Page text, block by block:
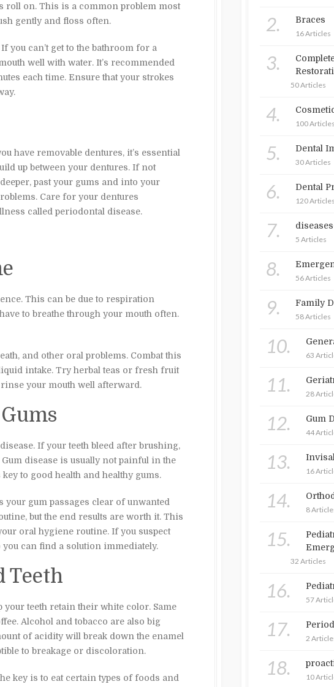
roll on. This is a common problem most
gently and floss often.
you can’t get to the bathroom for a
well with water. It’s recommended
each time. Ensure that your strokes
have removable dentures, it’s essential
up between your dentures. If not
past your gums and into your
Care for your dentures
called periodontal disease.
This can be due to respiration
to breathe through your mouth often.
and other oral problems. Combat this
intake. Try herbal teas or fresh fruit
your mouth well afterward.
If your teeth bleed after brushing,
disease is usually not painful in the
to good health and healthy gums.
your gum passages clear of unwanted
but the end results are worth it. This
oral hygiene routine. If you suspect
can find a solution immediately.
Teeth
teeth retain their white color. Same
Alcohol and tobacco are also big
of acidity will break down the enamel
to breakage or discoloration.
key is to eat certain types of foods and
2. Braces
16 Articles
3.
50 Articles
4. 100 Articles
5. Dental
30 Articles
6. Dental
120 Articles
7. 5 Articles
8. 56 Articles
9. Family
58 Articles
10. 63
11. 28
12. Gum
44
13. 16
14. 8
15.
32 Articles
16. 57
17. 2
18. 10